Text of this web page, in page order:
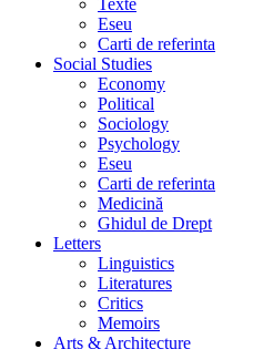
Eseu
Carti de referinta
Social Studies
Economy
Political
Sociology
Psychology
Eseu
Carti de referinta
Medicină
Ghidul de Drept
Letters
Linguistics
Literatures
Critics
Memoirs
Arts & Architecture